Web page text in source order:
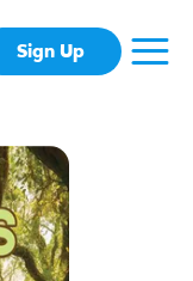
Sign Up